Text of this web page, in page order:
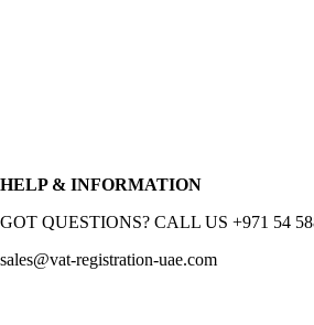
HELP & INFORMATION
GOT QUESTIONS? CALL US +971 54
sales@vat-registration-uae.com